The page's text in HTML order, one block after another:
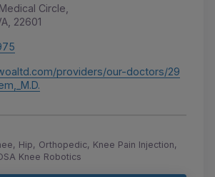
Circle,
22601
providers/our-doctors/29
Hip, Orthopedic, Knee Pain Injection,
Knee Robotics